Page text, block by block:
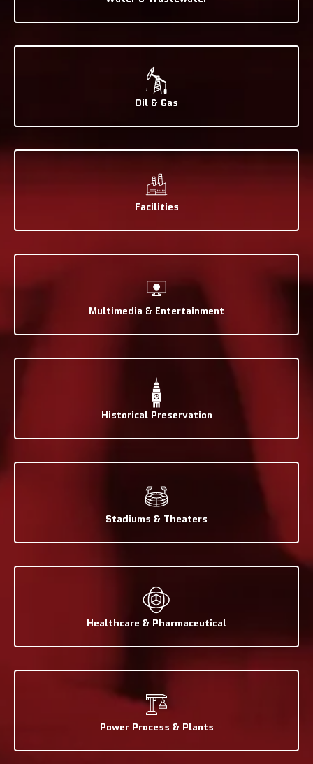
Oil & Gas
Facilities
Multimedia & Entertainment
Historical Preservation
Stadiums & Theaters
Healthcare & Pharmaceutical
Power Process & Plants